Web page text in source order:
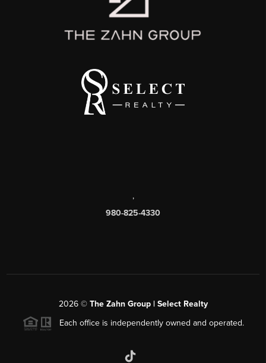
,
980-825-4330
2026© The Zahn Group | Select Realty
Each office is independently owned and operated.